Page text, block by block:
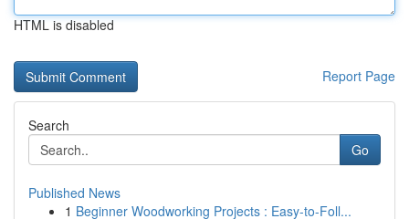
HTML is disabled
Report Page
Search
Go
Published News
1 Beginner Woodworking Projects : Easy-to-Foll...